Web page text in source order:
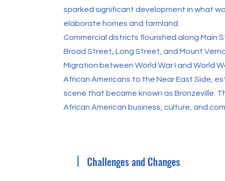
sparked significant development in what
elaborate homes and farmland.
Commercial districts flourished along Main
Broad Street, Long Street, and Mount
Migration between World War I and World
African Americans to the Near East Side,
scene that became known as Bronzeville.
African American business, culture, and
Challenges and Changes